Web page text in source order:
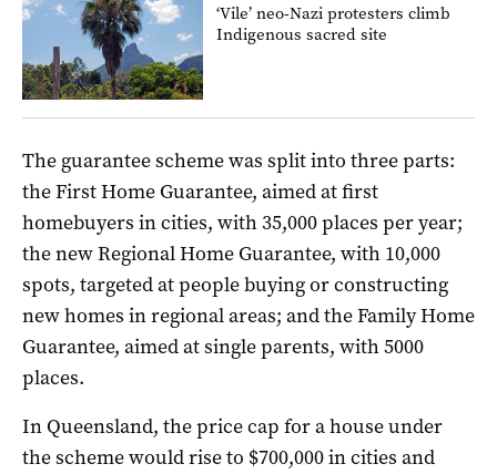
‘Vile’ neo-Nazi protesters climb
Indigenous sacred site
The guarantee scheme was split into three parts:
the First Home Guarantee, aimed at first
homebuyers in cities, with 35,000 places per year;
the new Regional Home Guarantee, with 10,000
spots, targeted at people buying or constructing
new homes in regional areas; and the Family Home
Guarantee, aimed at single parents, with 5000
places.
In Queensland, the price cap for a house under
the scheme would rise to $700,000 in cities and